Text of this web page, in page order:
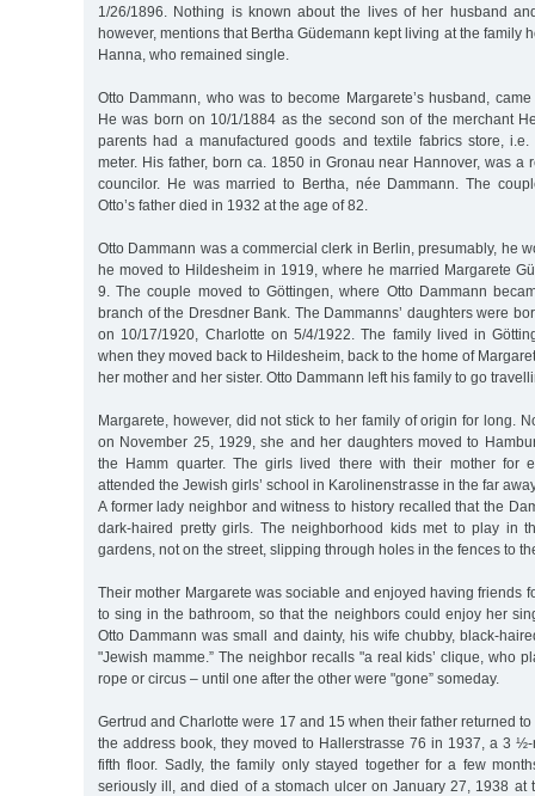
1/26/1896. Nothing is known about the lives of her husband
however, mentions that Bertha Güdemann kept living at the family
Hanna, who remained single.
Otto Dammann, who was to become Margarete’s husband,
He was born on 10/1/1884 as the second son of the merchant
parents had a manufactured goods and textile fabrics store,
meter. His father, born ca. 1850 in Gronau near Hannover, was a
councilor. He was married to Bertha, née Dammann. The
Otto’s father died in 1932 at the age of 82.
Otto Dammann was a commercial clerk in Berlin, presumably, he
he moved to Hildesheim in 1919, where he married Margarete
9. The couple moved to Göttingen, where Otto Dammann
branch of the Dresdner Bank. The Dammanns’ daughters were
on 10/17/1920, Charlotte on 5/4/1922. The family lived in
when they moved back to Hildesheim, back to the home of
her mother and her sister. Otto Dammann left his family to go
Margarete, however, did not stick to her family of origin for long.
on November 25, 1929, she and her daughters moved to
the Hamm quarter. The girls lived there with their mother for
attended the Jewish girls’ school in Karolinenstrasse in the far
A former lady neighbor and witness to history recalled that the
dark-haired pretty girls. The neighborhood kids met to play in
gardens, not on the street, slipping through holes in the fences to
Their mother Margarete was sociable and enjoyed having friends
to sing in the bathroom, so that the neighbors could enjoy her
Otto Dammann was small and dainty, his wife chubby, black-
"Jewish mamme.” The neighbor recalls "a real kids’ clique, who
rope or circus – until one after the other were "gone” someday.
Gertrud and Charlotte were 17 and 15 when their father returned
the address book, they moved to Hallerstrasse 76 in 1937, a 3
fifth floor. Sadly, the family only stayed together for a few
seriously ill, and died of a stomach ulcer on January 27, 1938 at